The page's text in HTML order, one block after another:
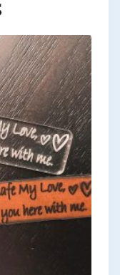
| Cookies Policy
powered by